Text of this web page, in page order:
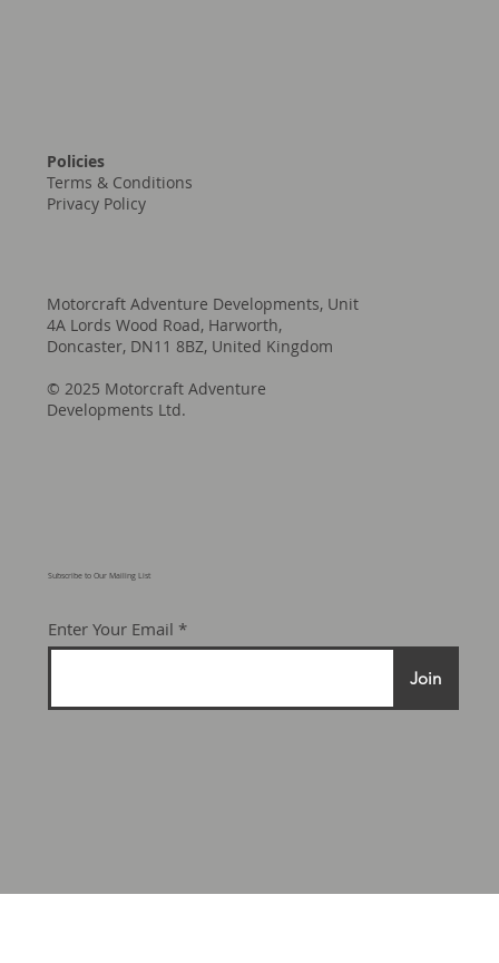
Policies
Terms & Conditions
Privacy Policy
Subscribe to Our Mailing List
Enter Your Email
Join
Motorcraft Adventure Developments, Unit
4A Lords Wood Road, Harworth,
Doncaster, DN11 8BZ, United Kingdom
© 2025 Motorcraft Adventure
Developments Ltd.